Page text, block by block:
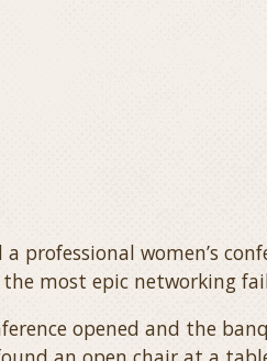
professional women’s
most epic networking
opened and the